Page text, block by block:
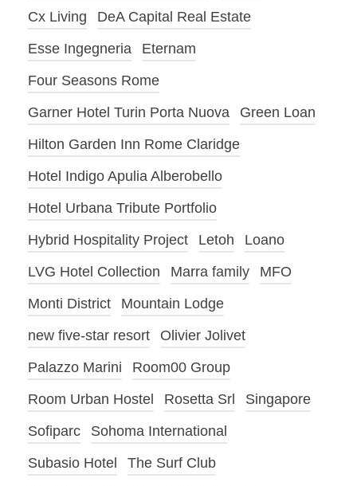
Cx Living
DeA Capital Real Estate
Esse Ingegneria
Eternam
Four Seasons Rome
Garner Hotel Turin Porta Nuova
Green Loan
Hilton Garden Inn Rome Claridge
Hotel Indigo Apulia Alberobello
Hotel Urbana Tribute Portfolio
Hybrid Hospitality Project
Letoh
Loano
LVG Hotel Collection
Marra family
MFO
Monti District
Mountain Lodge
new five-star resort
Olivier Jolivet
Palazzo Marini
Room00 Group
Room Urban Hostel
Rosetta Srl
Singapore
Sofiparc
Sohoma International
Subasio Hotel
The Surf Club